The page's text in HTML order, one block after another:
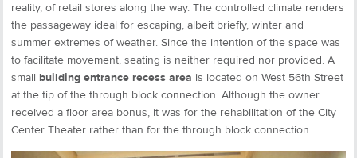
reality, of retail stores along the way. The controlled climate renders
the passageway ideal for escaping, albeit briefly, winter and
summer extremes of weather. Since the intention of the space was
to facilitate movement, seating is neither required nor provided. A
small building entrance recess area is located on West 56th Street
at the tip of the through block connection. Although the owner
received a floor area bonus, it was for the rehabilitation of the City
Center Theater rather than for the through block connection.